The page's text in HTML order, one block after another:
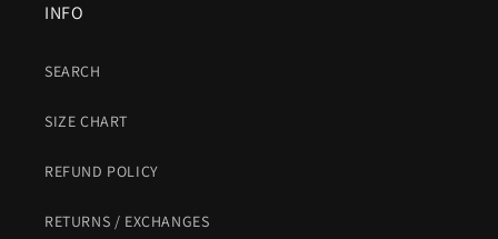
INFO
SEARCH
SIZE CHART
REFUND POLICY
RETURNS / EXCHANGES